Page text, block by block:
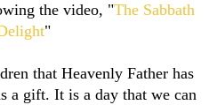
the video, "The Sabbath
"
that Heavenly Father has
a gift. It is a day that we can